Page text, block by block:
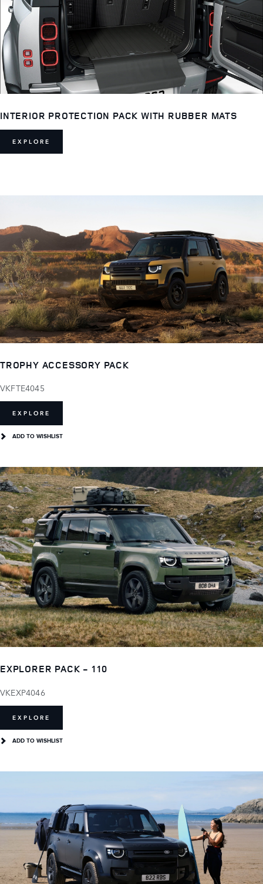
INTERIOR PROTECTION PACK WITH RUBBER MATS
EXPLORE
TROPHY ACCESSORY PACK
VKFTE4045
EXPLORE
ADD TO WISHLIST
EXPLORER PACK - 110
VKEXP4046
EXPLORE
ADD TO WISHLIST